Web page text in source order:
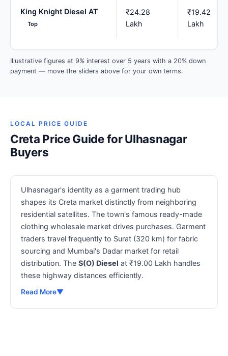
King Knight Diesel AT
Top
₹24.28
Lakh
₹19.42
Lakh
Illustrative figures at 9% interest over 5 years with a 20% down
payment — move the sliders above for your own terms.
LOCAL PRICE GUIDE
Creta Price Guide for Ulhasnagar
Buyers
Ulhasnagar's identity as a garment trading hub
shapes its Creta market distinctly from neighboring
residential satellites. The town's famous ready-made
clothing wholesale market drives purchases. Garment
traders travel frequently to Surat (320 km) for fabric
sourcing and Mumbai's Dadar market for retail
distribution. The S(O) Diesel at ₹19.00 Lakh handles
these highway distances efficiently.
Read More▼